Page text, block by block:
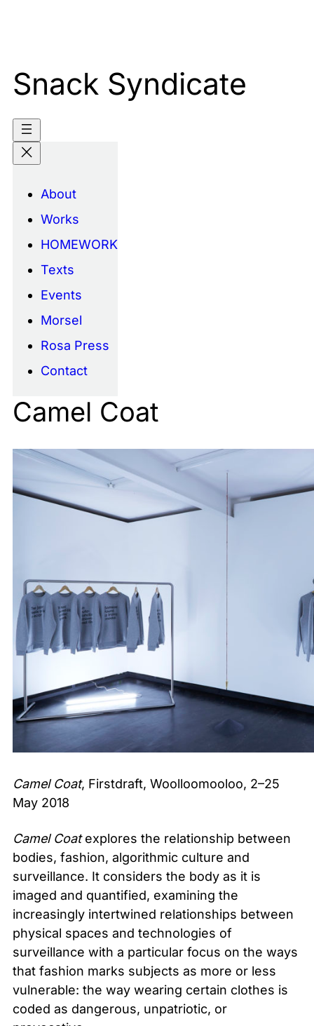
Snack Syndicate
About
Works
HOMEWORK
Texts
Events
Morsel
Rosa Press
Contact
Camel Coat
Camel Coat, Firstdraft, Woolloomooloo, 2–25
May 2018
Camel Coatexplores the relationship between
bodies, fashion, algorithmic culture and
surveillance. It considers the body as it is
imaged and quantified, examining the
increasingly intertwined relationships between
physical spaces and technologies of
surveillance with a particular focus on the ways
that fashion marks subjects as more or less
vulnerable: the way wearing certain clothes is
coded as dangerous, unpatriotic, or